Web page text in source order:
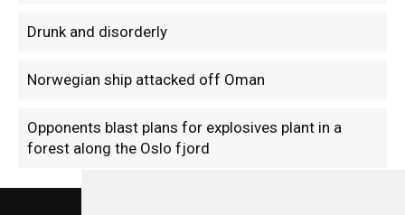
Drunk and disorderly
Norwegian ship attacked off Oman
Opponents blast plans for explosives plant in a
forest along the Oslo fjord